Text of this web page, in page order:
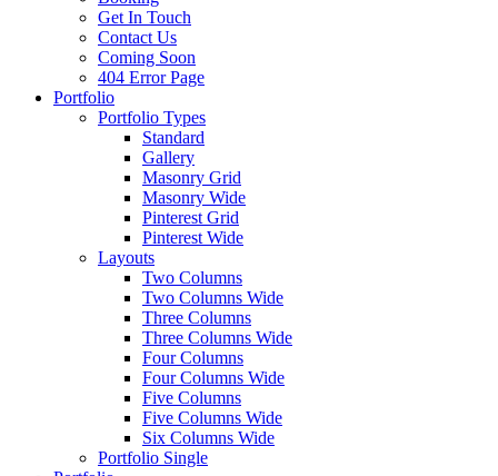
Get In Touch
Contact Us
Coming Soon
404 Error Page
Portfolio
Portfolio Types
Standard
Gallery
Masonry Grid
Masonry Wide
Pinterest Grid
Pinterest Wide
Layouts
Two Columns
Two Columns Wide
Three Columns
Three Columns Wide
Four Columns
Four Columns Wide
Five Columns
Five Columns Wide
Six Columns Wide
Portfolio Single